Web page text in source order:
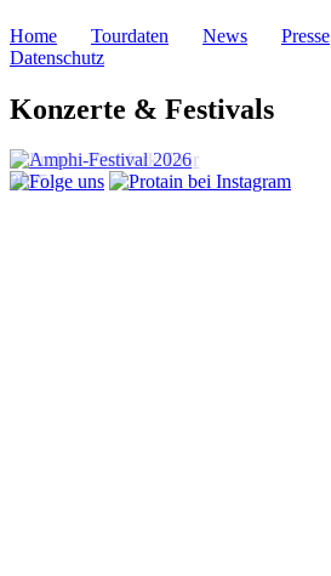
Home Tourdaten News Presse
Datenschutz
Konzerte & Festivals